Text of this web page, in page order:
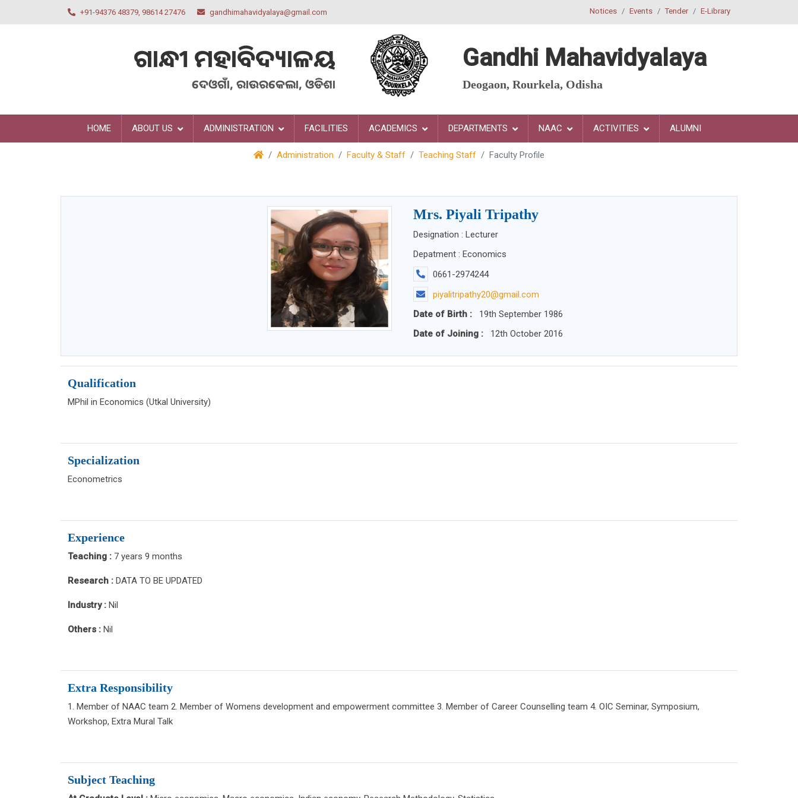
+91-94376 48379, 98614 27476 gandhimahavidyalaya@gmail.com Notices Events Tender E-Library
ଗାନ୍ଧୀ ମହାବିଦ୍ୟାଳୟ
ଦେଓଗାଁ, ରାଉରକେଲା, ଓଡିଶା
Gandhi Mahavidyalaya
Deogaon, Rourkela, Odisha
HOME ABOUT US ADMINISTRATION FACILITIES ACADEMICS DEPARTMENTS NAAC ACTIVITIES ALUMNI
Administration Faculty & Staff Teaching Staff Faculty Profile
Mrs. Piyali Tripathy
Designation : Lecturer
Depatment : Economics
0661-2974244
piyalitripathy20@gmail.com
Date of Birth :
19th September 1986
Date of Joining :
12th October 2016
Qualification
MPhil in Economics (Utkal University)
Specialization
Econometrics
Experience
Teaching : 7 years 9 months
Research : DATA TO BE UPDATED
Industry : Nil
Others : Nil
Extra Responsibility
1. Member of NAAC team 2. Member of Womens development and empowerment committee 3. Member of Career Counselling team 4. OIC Seminar, Symposium,
Workshop, Extra Mural Talk
Subject Teaching